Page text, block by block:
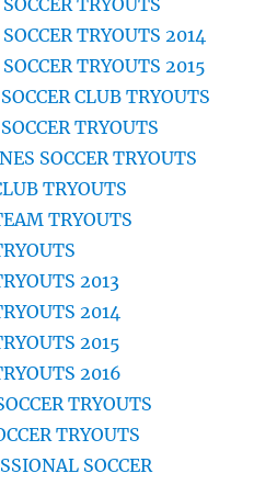
TRYOUTS 2014
TRYOUTS 2015
CLUB TRYOUTS
TRYOUTS
SOCCER TRYOUTS
TRYOUTS
TRYOUTS
2013
2014
2015
2016
TRYOUTS
TRYOUTS
SOCCER